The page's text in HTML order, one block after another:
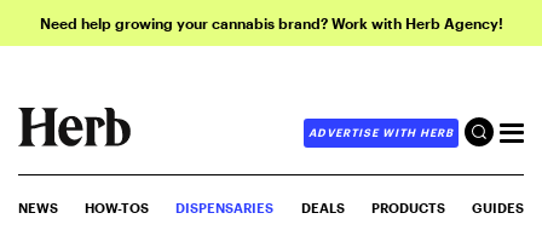
Need help growing your cannabis brand? Work with Herb Agency!
ADVERTISE WITH HERB
NEWS HOW-TOS DISPENSARIES DEALS PRODUCTS GUIDES